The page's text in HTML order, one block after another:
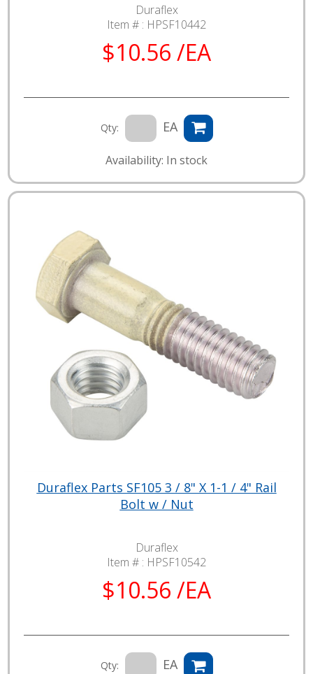
Duraflex
Item # : HPSF10442
$10.56 /EA
Qty: EA
Availability: In stock
Duraflex Parts SF105 3 / 8" X 1-1 / 4" Rail
Bolt w / Nut
Duraflex
Item # : HPSF10542
$10.56 /EA
Qty: EA